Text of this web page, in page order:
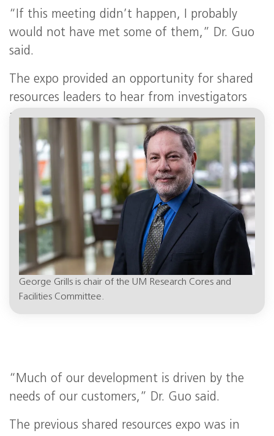
“If this meeting didn’t happen, I probably
would not have met some of them,” Dr. Guo
said.
The expo provided an opportunity for shared
resources leaders to hear from investigators
across the university about their research
support needs.
George Grills is chair of the UM Research Cores and
Facilities Committee.
“Much of our development is driven by the
needs of our customers,” Dr. Guo said.
The previous shared resources expo was in